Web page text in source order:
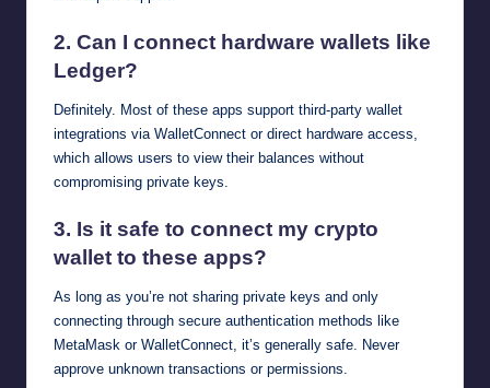
2. Can I connect hardware wallets like
Ledger?
Definitely. Most of these apps support third-party wallet
integrations via WalletConnect or direct hardware access,
which allows users to view their balances without
compromising private keys.
3. Is it safe to connect my crypto
wallet to these apps?
As long as you’re not sharing private keys and only
connecting through secure authentication methods like
MetaMask or WalletConnect, it’s generally safe. Never
approve unknown transactions or permissions.